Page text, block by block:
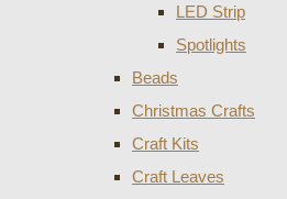
LED Strip
Spotlights
Beads
Christmas Crafts
Craft Kits
Craft Leaves